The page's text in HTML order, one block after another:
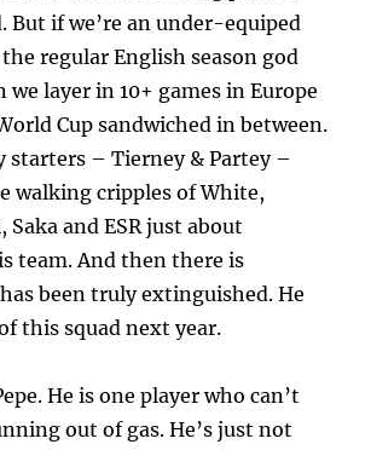
But if we’re an under-equiped
regular English season god
we layer in 10+ games in Europe
Cup sandwiched in between.
starters – Tierney & Partey –
walking cripples of White,
Saka and ESR just about
team. And then there is
been truly extinguished. He
this squad next year.
He is one player who can’t
out of gas. He’s just not